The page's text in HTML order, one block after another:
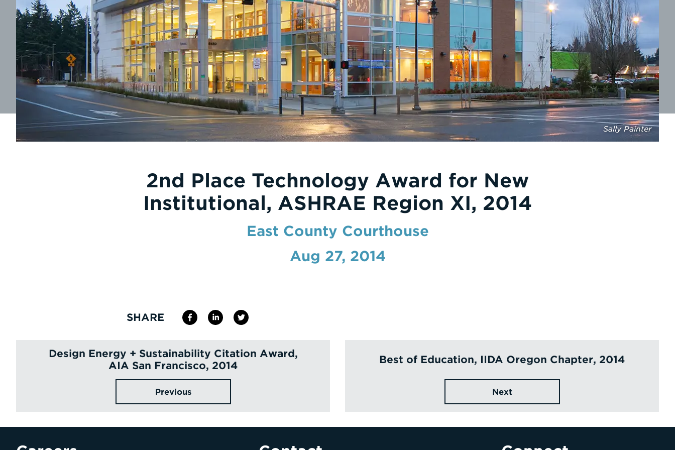
Sally Painter
2nd Place Technology Award for New
Institutional, ASHRAE Region XI, 2014
East County Courthouse
Aug 27, 2014
SHARE
Design Energy + Sustainability Citation Award,
AIA San Francisco, 2014
Previous
Best of Education, IIDA Oregon Chapter, 2014
Next